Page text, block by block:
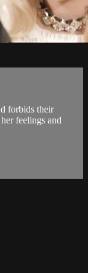
forbids their
feelings and